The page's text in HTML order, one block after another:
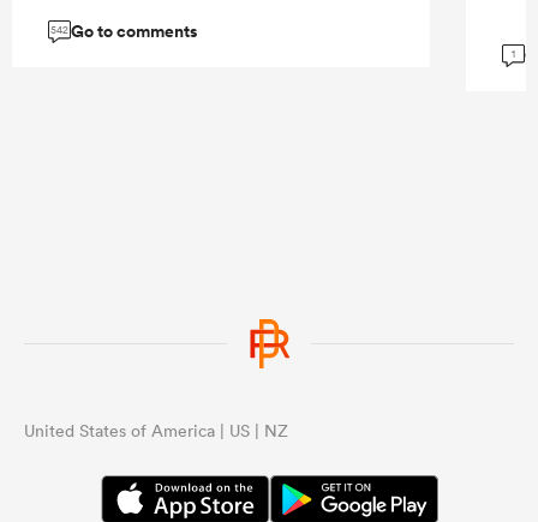
542Go to comments
1
United States of America | US | NZ